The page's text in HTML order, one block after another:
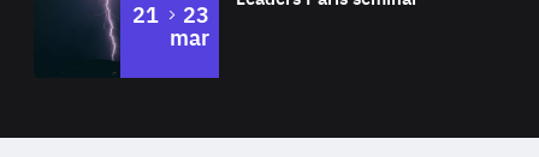
21 to
23
mar
of